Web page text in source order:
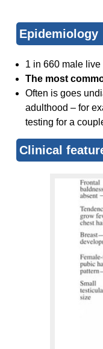
Epidemiology
1 in 660 male live
The most
Often is goes
adulthood – for
testing for a
Clinical